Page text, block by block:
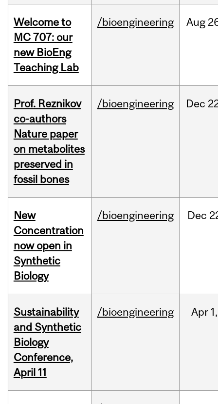
Welcome to
MC 707: our
new BioEng
Teaching Lab
/bioengineering Aug
Prof. Reznikov
co-authors
Nature paper
on metabolites
preserved in
fossil bones
/bioengineering Dec
New
Concentration
now open in
Synthetic
Biology
/bioengineering Dec
Sustainability
and Synthetic
Biology
Conference,
April 11
/bioengineering Apr 1,